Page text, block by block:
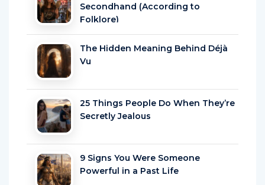
Secondhand (According to
Folklore)
The Hidden Meaning Behind Déjà
Vu
25 Things People Do When They’re
Secretly Jealous
9 Signs You Were Someone
Powerful in a Past Life